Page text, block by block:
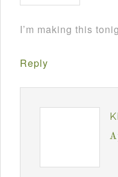
I’m making this
Reply